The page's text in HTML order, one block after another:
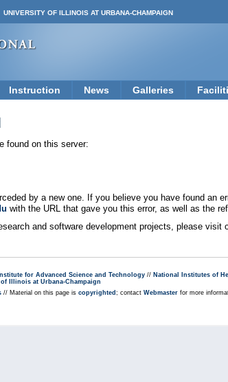
UNIVERSITY OF ILLINOIS AT URBANA-CHAMPAIGN
Instruction News Galleries
found on this server:
by a new one. If you believe you have found an
with the URL that gave you this error, as well as the
and software development projects, please visit
for Advanced Science and Technology // National Institutes of
Illinois at Urbana-Champaign
// Material on this page is copyrighted ; contact Webmaster for more